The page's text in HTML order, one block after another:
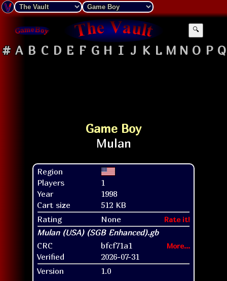
🔍
# A B C D E F G H I J K L M N O P Q
Game Boy
Region
Players
1
Year
1998
Cart size
512 KB
Rating
None Rate it!
CRC bfcf71a1 More...
Verified
2026-07-31
Version
1.0